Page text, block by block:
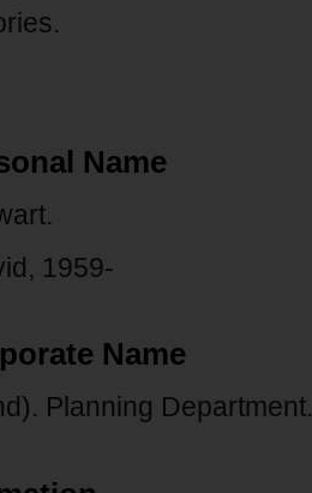
Name
1959-
Name
Planning Department.